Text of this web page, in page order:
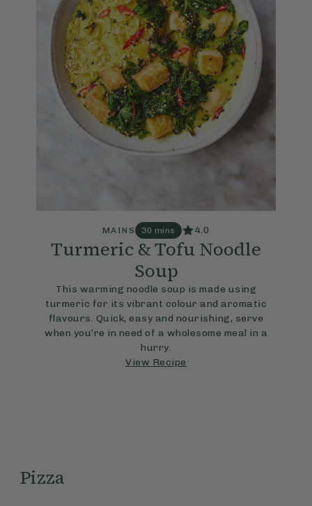
MAINS 30 mins 4.0
Turmeric & Tofu Noodle
Soup
This warming noodle soup is made using
turmeric for its vibrant colour and aromatic
flavours. Quick, easy and nourishing, serve
when you’re in need of a wholesome meal in a
hurry.
View Recipe
Pizza